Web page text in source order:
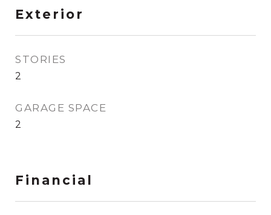
Exterior
STORIES
2
GARAGE SPACE
2
Financial